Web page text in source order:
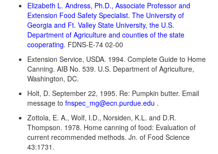
Elizabeth L. Andress, Ph.D., Associate Professor and
Extension Food Safety Specialist. The University of
Georgia and Ft. Valley State University, the U.S.
Department of Agriculture and counties of the state
cooperating. FDNS-E-74 02-00
Extension Service, USDA. 1994. Complete Guide to Home
Canning. AIB No. 539. U.S. Department of Agriculture,
Washington, DC.
Holt, D. September 22, 1995. Re: Pumpkin butter. Email
message to fnspec_mg@ecn.purdue.edu .
Zottola, E. A., Wolf, I.D., Norsiden, K.L. and D.R.
Thompson. 1978. Home canning of food: Evaluation of
current recommended methods. Jn. of Food Science
43:1731.